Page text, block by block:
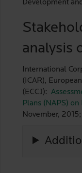
Development
analysis
International
(ICAR),
(ECCJ):
Plans (NAPS)
November, 2015;